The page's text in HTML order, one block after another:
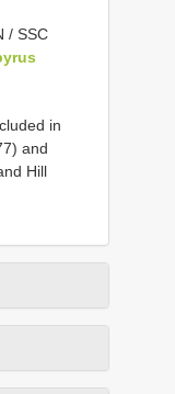
/ SSC
in
and
Hill